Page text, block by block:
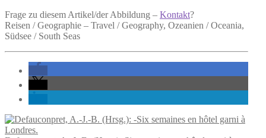
Frage zu diesem Artikel/der Abbildung – Kontakt?
Reisen / Geographie – Travel / Geography, Ozeanien / Oceania,
Südsee / South Seas